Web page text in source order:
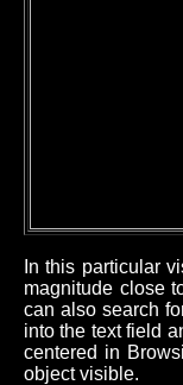
In this particular
magnitude close
can also search
into the text field
centered in
object visible.